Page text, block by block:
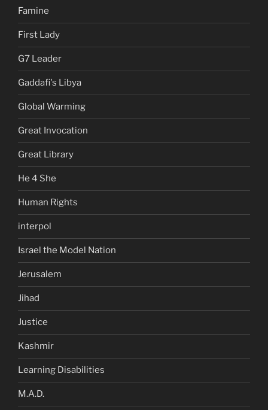
Famine
First Lady
G7 Leader
Gaddafi's Libya
Global Warming
Great Invocation
Great Library
He 4 She
Human Rights
interpol
Israel the Model Nation
Jerusalem
Jihad
Justice
Kashmir
Learning Disabilities
M.A.D.